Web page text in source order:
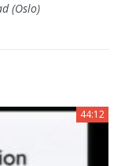
(Oslo)
44:12